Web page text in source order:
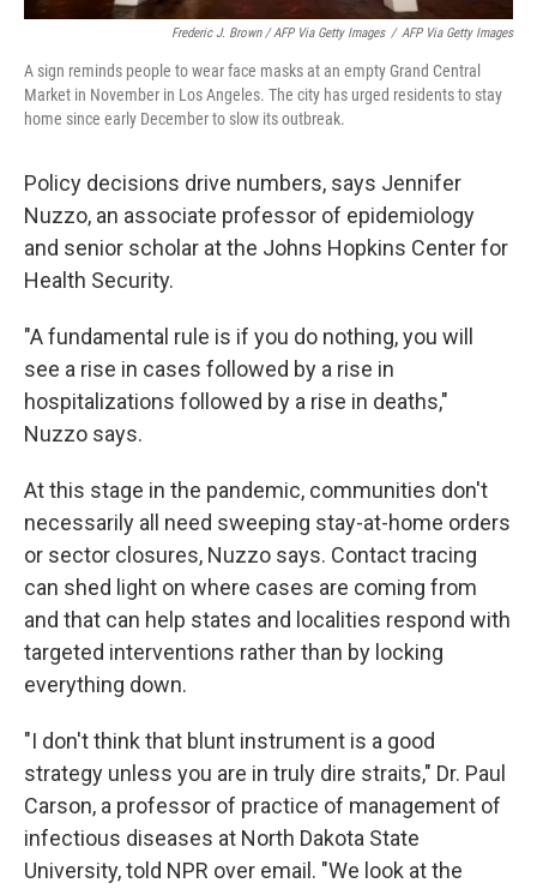
Frederic J. Brown / AFP Via Getty Images / AFP Via Getty Images
A sign reminds people to wear face masks at an empty Grand Central
Market in November in Los Angeles. The city has urged residents to stay
home since early December to slow its outbreak.
Policy decisions drive numbers, says Jennifer
Nuzzo, an associate professor of epidemiology
and senior scholar at the Johns Hopkins Center for
Health Security.
"A fundamental rule is if you do nothing, you will
see a rise in cases followed by a rise in
hospitalizations followed by a rise in deaths,"
Nuzzo says.
At this stage in the pandemic, communities don't
necessarily all need sweeping stay-at-home orders
or sector closures, Nuzzo says. Contact tracing
can shed light on where cases are coming from
and that can help states and localities respond with
targeted interventions rather than by locking
everything down.
"I don't think that blunt instrument is a good
strategy unless you are in truly dire straits," Dr. Paul
Carson, a professor of practice of management of
infectious diseases at North Dakota State
University, told NPR over email. "We look at the